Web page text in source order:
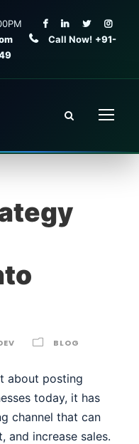
Call Now! +91-
BLOG
about posting
today, it has
channel that can
and increase sales.